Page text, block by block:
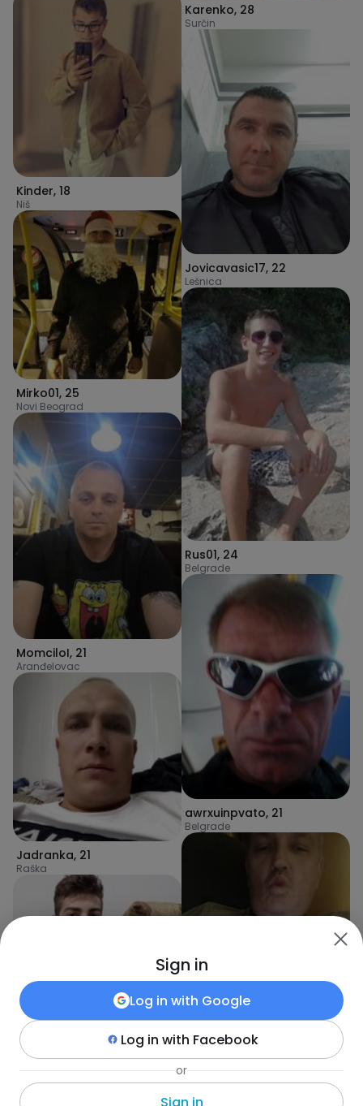
Kinder, 18
Niš
Mirko01, 25
Novi Beograd
MomciloI, 21
Aranđelovac
Jadranka, 21
Raška
Savic,24
Ćićevac
Karenko, 28
Surčin
Jovicavasic17, 22
Lešnica
Rus01, 24
Belgrade
awrxuinpvato, 21
Belgrade
dlakavipazuh,21
Požarevac
Sign in
Log in with Google
Log in with Facebook
or
Sign in